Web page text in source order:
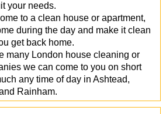
your needs.
to a clean house or apartment,
during the day and make it clean
get back home.
many London house cleaning or
we can come to you on short
any time of day in Ashtead,
Rainham.